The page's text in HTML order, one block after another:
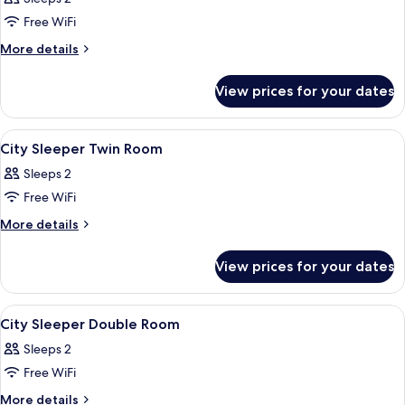
Room,
Connecting
Rooms
Free WiFi
More details
More
Room,
Connecting
Rooms
View prices for your dates
View
all
photos
for
City
Room
In-room safe, iron/ironing board,
2
City Sleeper Twin Room
Sleeps 2
Free WiFi
More details
More
Sleeper
Twin
Room
View prices for your dates
View
all
photos
for
City
In-room safe, iron/ironing board,
5
City Sleeper Double Room
Sleeps 2
Free WiFi
More details
More